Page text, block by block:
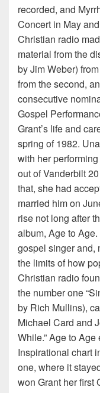
recorded, and
Concert in May
Christian radio
material from the
by Jim Weber)
from the second,
consecutive
Gospel
Grant’s life and
spring of 1982.
with her
out of Vanderbilt
that, she had
married him on
rise not long after
album, Age to
gospel singer and,
the limits of how
Christian radio
the number one
by Rich Mullins),
Michael Card and
While.” Age to
Inspirational chart
one, where it
won Grant her first